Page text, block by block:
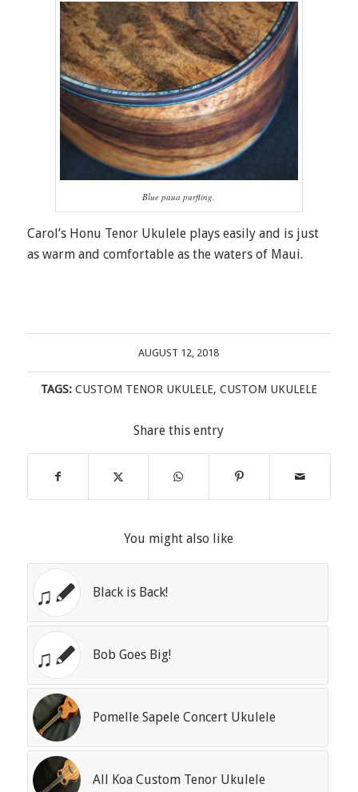
Blue paua purfling.
Carol’s Honu Tenor Ukulele plays easily and is just
as warm and comfortable as the waters of Maui.
AUGUST 12, 2018
TAGS: CUSTOM TENOR UKULELE, CUSTOM UKULELE
Share this entry
You might also like
Black is Back!
Bob Goes Big!
Pomelle Sapele Concert Ukulele
All Koa Custom Tenor Ukulele